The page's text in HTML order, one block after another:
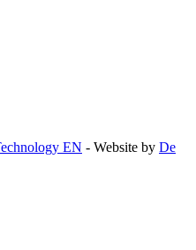
EN - Website by De